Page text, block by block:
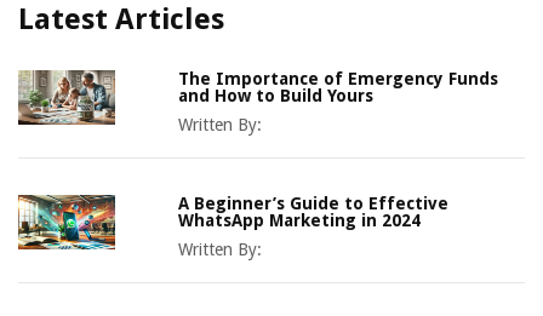
Latest Articles
The Importance of Emergency Funds
and How to Build Yours
Written By:
A Beginner’s Guide to Effective
WhatsApp Marketing in 2024
Written By: